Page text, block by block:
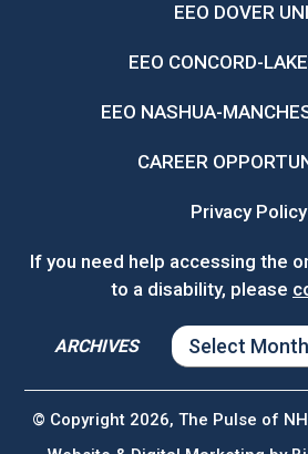
EEO DOVER
EEO CONCORD-
EEO NASHUA-
CAREER
Privacy Policy
If you need help accessing the
to a disability, please
ARCHIVES
ARCHIVES
© Copyright 2026, The Pulse of